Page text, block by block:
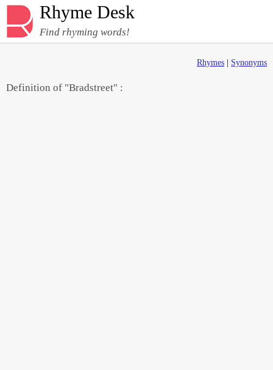
Rhyme Desk
Find rhyming words!
Rhymes Synonyms
Definition of "Bradstreet" :